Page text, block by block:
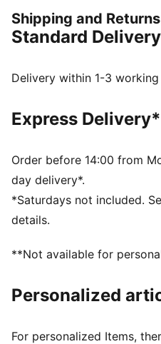
fresh and endlessly
FEATURES & BENEFITS
DETAILS
Main material type: French
Elasticated waistband with
Rise: Medium
Pockets: Side pocket
PUMA Cat logo and
PUMA Youth:
and 16 years
Shipping and Returns
Standard Delivery
Delivery within 1-3 working
Express
Order before 14:00 from
day delivery*.
*Saturdays not included.
details.
**Not available for
Personalized
For personalized Items,